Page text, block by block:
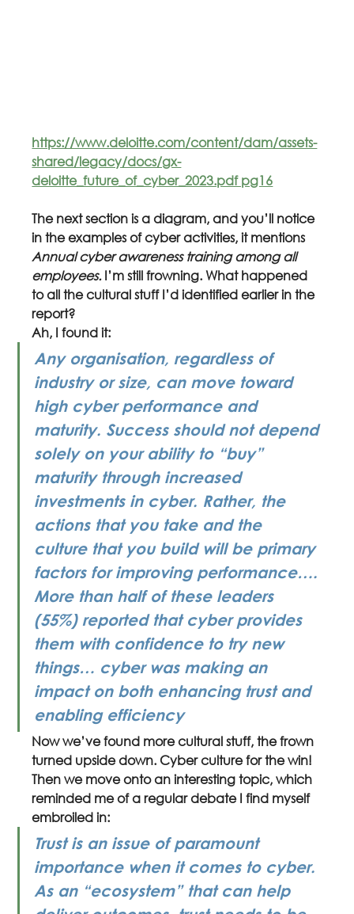
https://www.deloitte.com/content/dam/assets-
shared/legacy/docs/gx-
deloitte_future_of_cyber_2023.pdf pg16
The next section is a diagram, and you’ll notice
in the examples of cyber activities, it mentions
Annual cyber awareness training among all
employees. I’m still frowning. What happened
to all the cultural stuff I’d identified earlier in the
report?
Ah, I found it:
Any organisation, regardless of
industry or size, can move toward
high cyber performance and
maturity. Success should not depend
solely on your ability to “buy”
maturity through increased
investments in cyber. Rather, the
actions that you take and the
culture that you build will be primary
factors for improving performance….
More than half of these leaders
(55%) reported that cyber provides
them with confidence to try new
things… cyber was making an
impact on both enhancing trust and
enabling efficiency
Now we’ve found more cultural stuff, the frown
turned upside down. Cyber culture for the win!
Then we move onto an interesting topic, which
reminded me of a regular debate I find myself
embroiled in:
Trust is an issue of paramount
importance when it comes to cyber.
As an “ecosystem” that can help